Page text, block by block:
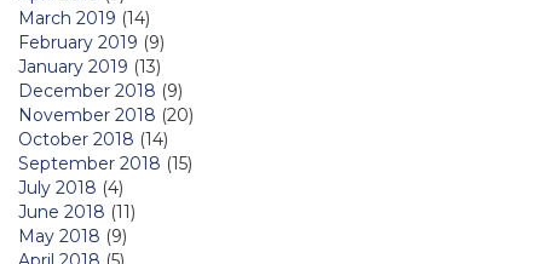
March 2019 (14)
February 2019 (9)
January 2019 (13)
December 2018 (9)
November 2018 (20)
October 2018 (14)
September 2018 (15)
July 2018 (4)
June 2018 (11)
May 2018 (9)